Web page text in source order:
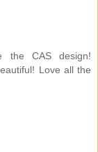
the CAS design!
Love all the